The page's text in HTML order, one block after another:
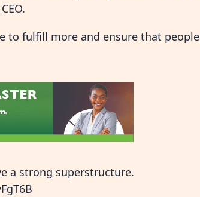
to fulfill more and ensure that people
a strong superstructure.